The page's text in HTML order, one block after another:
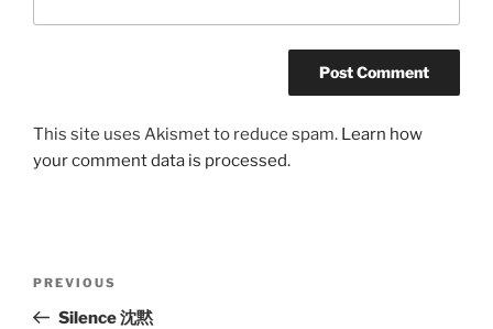
This site uses Akismet to reduce spam. Learn how
your comment data is processed.
Previous
Post
PREVIOUS
Silence 沈黙